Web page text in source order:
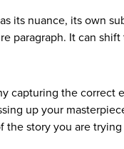
its nuance, its own
paragraph. It can
capturing the correct
up your
the story you are